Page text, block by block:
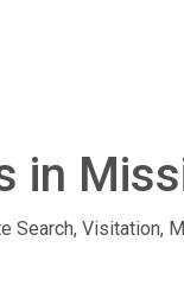
in
Visitation,